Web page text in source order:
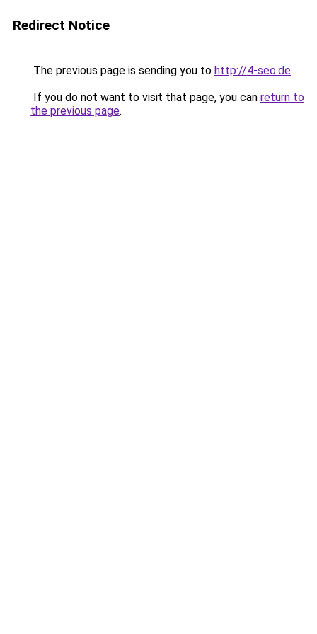
Redirect Notice
The previous page is sending you to http://4-seo.de.
If you do not want to visit that page, you can return to
the previous page.